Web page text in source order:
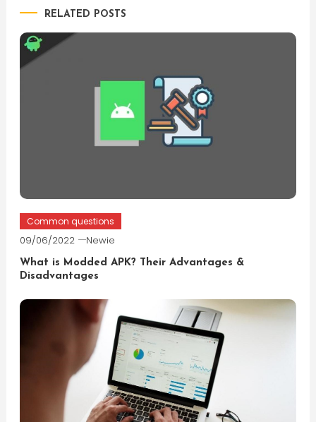
RELATED POSTS
Common questions
09/06/2022 Newie
What is Modded APK? Their Advantages &
Disadvantages